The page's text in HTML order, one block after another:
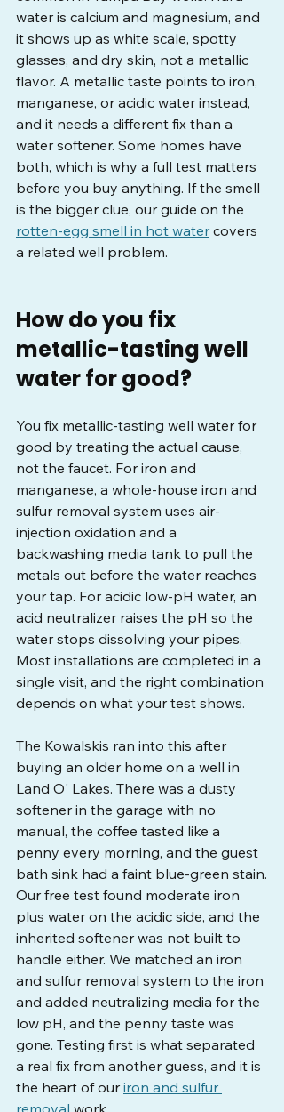
water is calcium and magnesium, and
it shows up as white scale, spotty
glasses, and dry skin, not a metallic
flavor. A metallic taste points to iron,
manganese, or acidic water instead,
and it needs a different fix than a
water softener. Some homes have
both, which is why a full test matters
before you buy anything. If the smell
is the bigger clue, our guide on the
rotten-egg smell in hot water covers
a related well problem.
How do you fix
metallic-tasting well
water for good?
You fix metallic-tasting well water for
good by treating the actual cause,
not the faucet. For iron and
manganese, a whole-house iron and
sulfur removal system uses air-
injection oxidation and a
backwashing media tank to pull the
metals out before the water reaches
your tap. For acidic low-pH water, an
acid neutralizer raises the pH so the
water stops dissolving your pipes.
Most installations are completed in a
single visit, and the right combination
depends on what your test shows.
The Kowalskis ran into this after
buying an older home on a well in
Land O' Lakes. There was a dusty
softener in the garage with no
manual, the coffee tasted like a
penny every morning, and the guest
bath sink had a faint blue-green stain.
Our free test found moderate iron
plus water on the acidic side, and the
inherited softener was not built to
handle either. We matched an iron
and sulfur removal system to the iron
and added neutralizing media for the
low pH, and the penny taste was
gone. Testing first is what separated
a real fix from another guess, and it is
the heart of our iron and sulfur
removal work.